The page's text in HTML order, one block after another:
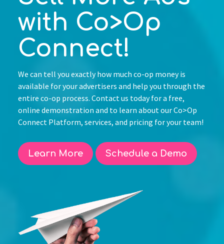
with Co>Op
Connect!
We can tell you exactly how much co-op money is
available for your advertisers and help you through the
entire co-op process. Contact us today for a free,
online demonstration and to learn about our Co>Op
Connect Platform, services, and pricing for your team!
Learn More Schedule a Demo